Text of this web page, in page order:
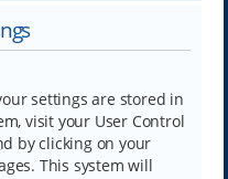
settings are stored in
visit your User Control
by clicking on your
This system will